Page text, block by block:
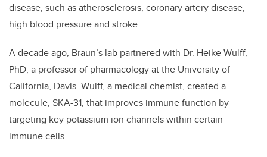
disease, such as atherosclerosis, coronary artery disease,
high blood pressure and stroke.
A decade ago, Braun’s lab partnered with Dr. Heike Wulff,
PhD, a professor of pharmacology at the University of
California, Davis. Wulff, a medical chemist, created a
molecule, SKA-31, that improves immune function by
targeting key potassium ion channels within certain
immune cells.